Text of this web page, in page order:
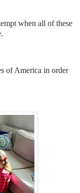
when all of these
of America in order